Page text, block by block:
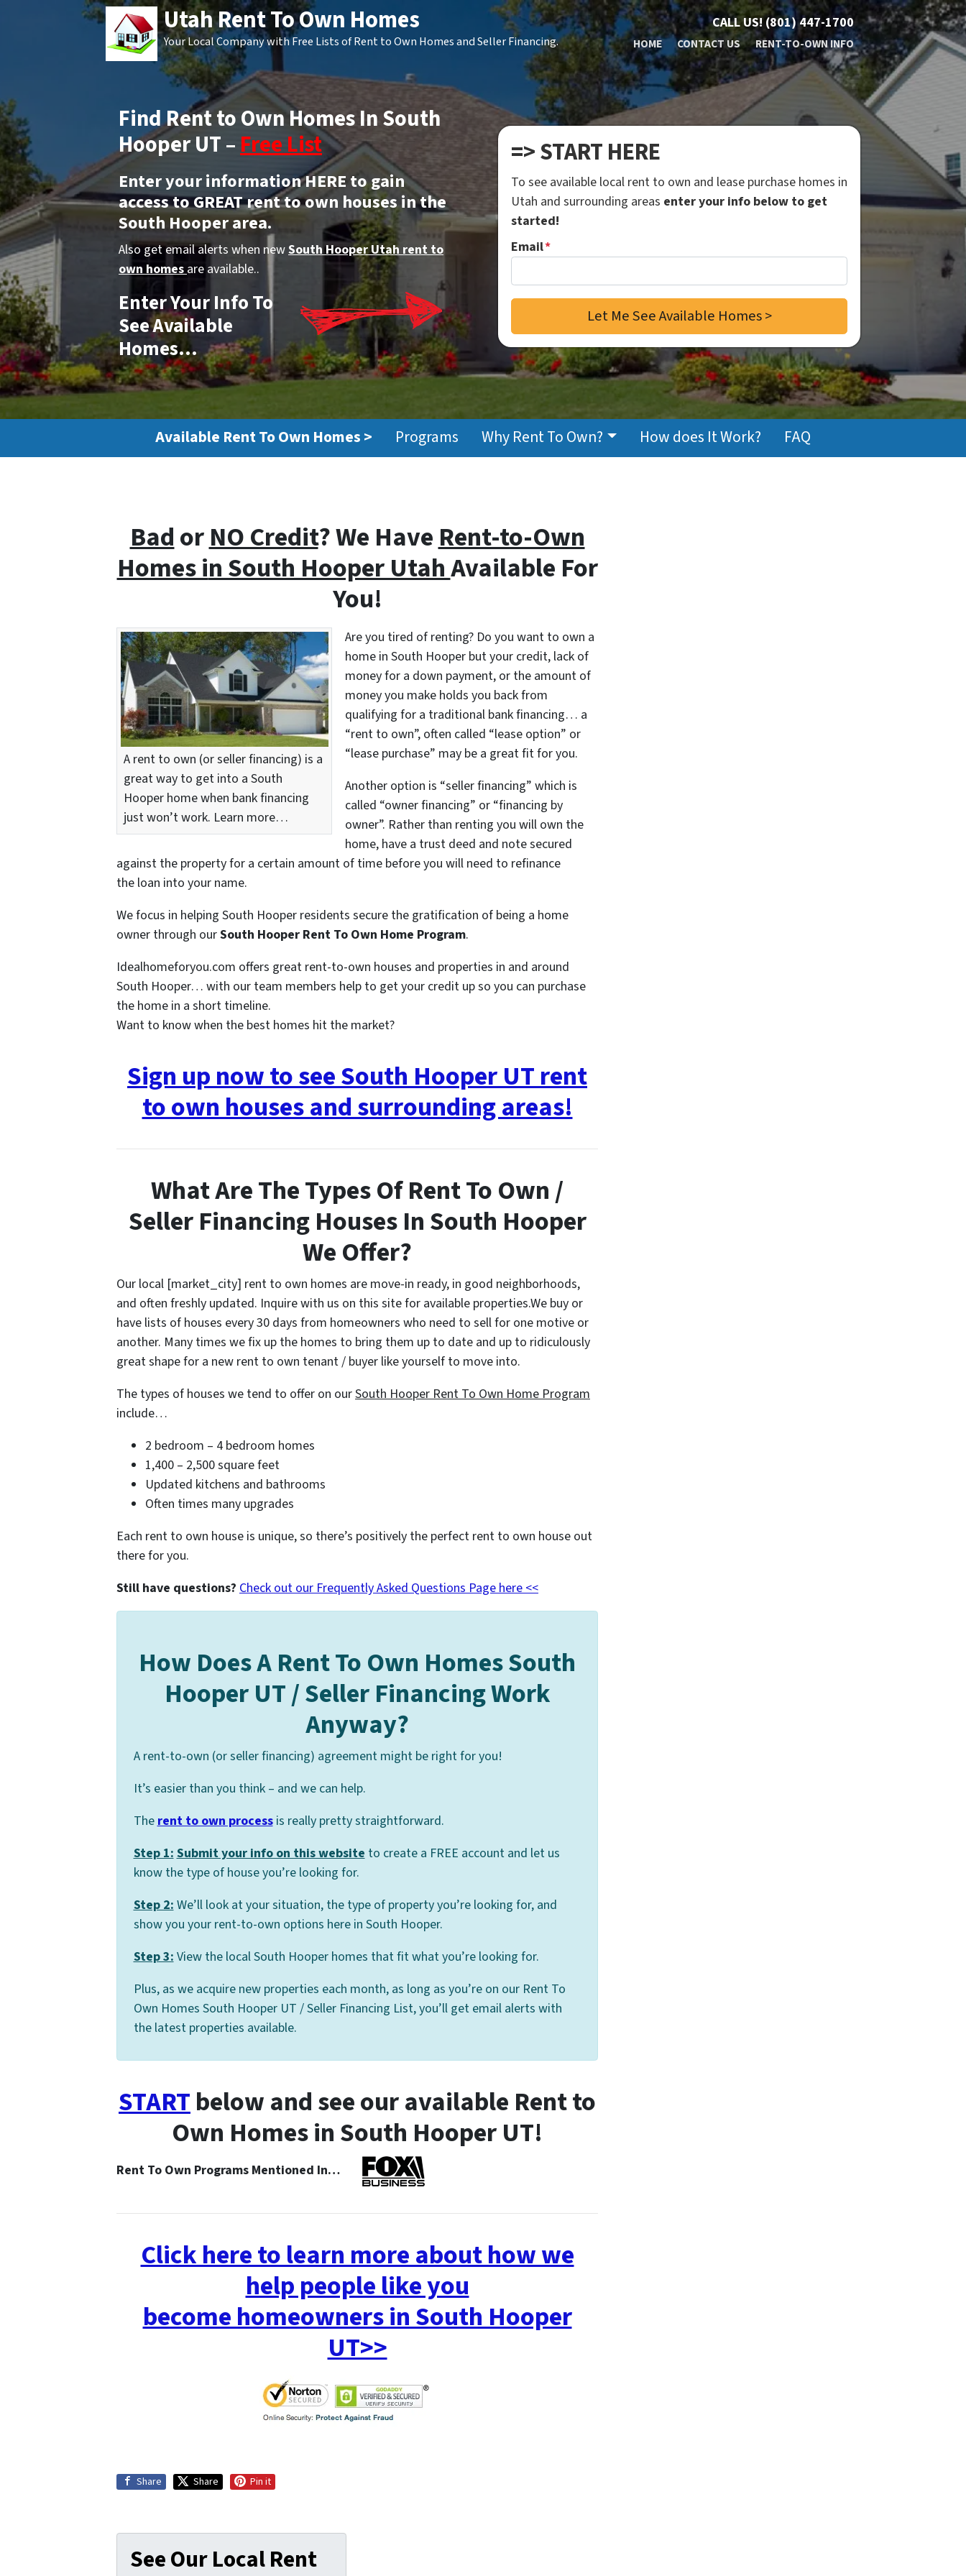
Utah Rent To Own Homes
Your Local Company with Free Lists of Rent to Own Homes and Seller Financing.
CALL US! (801) 447-1700
HOME CONTACT US RENT-TO-OWN INFO
Find Rent to Own Homes In South
Hooper UT –Free List
Enter your information HERE to gain
access to GREAT rent to own houses in the
South Hooper area.
Also get email alerts when newSouth Hooper Utah rent to
own homes are available..
Enter Your Info To
See Available
Homes…
=> START HERE
To see available local rent to own and lease purchase homes in
Utah and surrounding areas enter your info below to get
started!
Email*
Available Rent To Own Homes > Programs Why Rent To Own? How does It Work? FAQ
BadorNO Credit? We HaveRent-to-Own
Homes in South Hooper UtahAvailable For
You!
A rent to own (or seller financing) is a
great way to get into a South
Hooper home when bank financing
just won’t work. Learn more…
Are you tired of renting? Do you want to own a
home in South Hooper but your credit, lack of
money for a down payment, or the amount of
money you make holds you back from
qualifying for a traditional bank financing… a
“rent to own”, often called “lease option” or
“lease purchase” may be a great fit for you.
Another option is “seller financing” which is
called “owner financing” or “financing by
owner”. Rather than renting you will own the
home, have a trust deed and note secured
against the property for a certain amount of time before you will need to refinance
the loan into your name.
We focus in helping South Hooper residents secure the gratification of being a home
owner through ourSouth Hooper Rent To Own Home Program.
Idealhomeforyou.com offers great rent-to-own houses and properties in and around
South Hooper… with our team members help to get your credit up so you can purchase
the home in a short timeline.
Want to know when the best homes hit the market?
Sign up now to see South Hooper UT rent
to own houses and surrounding areas!
What Are The Types Of Rent To Own /
Seller Financing Houses In South Hooper
We Offer?
Our local [market_city] rent to own homes are move-in ready, in good neighborhoods,
and often freshly updated. Inquire with us on this site for available properties.We buy or
have lists of houses every 30 days from homeowners who need to sell for one motive or
another. Many times we fix up the homes to bring them up to date and up to ridiculously
great shape for a new rent to own tenant / buyer like yourself to move into.
The types of houses we tend to offer on ourSouth Hooper Rent To Own Home Program
include…
2 bedroom – 4 bedroom homes
1,400 – 2,500 square feet
Updated kitchens and bathrooms
Often times many upgrades
Each rent to own house is unique, so there’s positively the perfect rent to own house out
there for you.
Still have questions? Check out our Frequently Asked Questions Page here <<
How Does A Rent To Own Homes South
Hooper UT / Seller Financing Work
Anyway?
A rent-to-own (or seller financing) agreement might be right for you!
It’s easier than you think – and we can help.
The rent to own processis really pretty straightforward.
Step 1: Submit your info on this website to create a FREE account and let us
know the type of house you’re looking for.
Step 2: We’ll look at your situation, the type of property you’re looking for, and
show you your rent-to-own options here in South Hooper.
Step 3: View the local South Hooper homes that fit what you’re looking for.
Plus, as we acquire new properties each month, as long as you’re on our Rent To
Own Homes South Hooper UT / Seller Financing List, you’ll get email alerts with
the latest properties available.
STARTbelow and see our available Rent to
Own Homes in South Hooper UT!
Rent To Own Programs Mentioned In…
Click here to learn more about how we
help people like you
become homeowners in South Hooper
UT>>
Share Share Pin it
See Our Local Rent